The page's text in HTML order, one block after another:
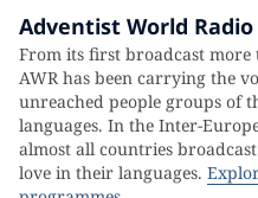
Adventist World Radio
From its first broadcast more
AWR has been carrying the
unreached people groups of
languages. In the Inter-
almost all countries broadcast
love in their languages.